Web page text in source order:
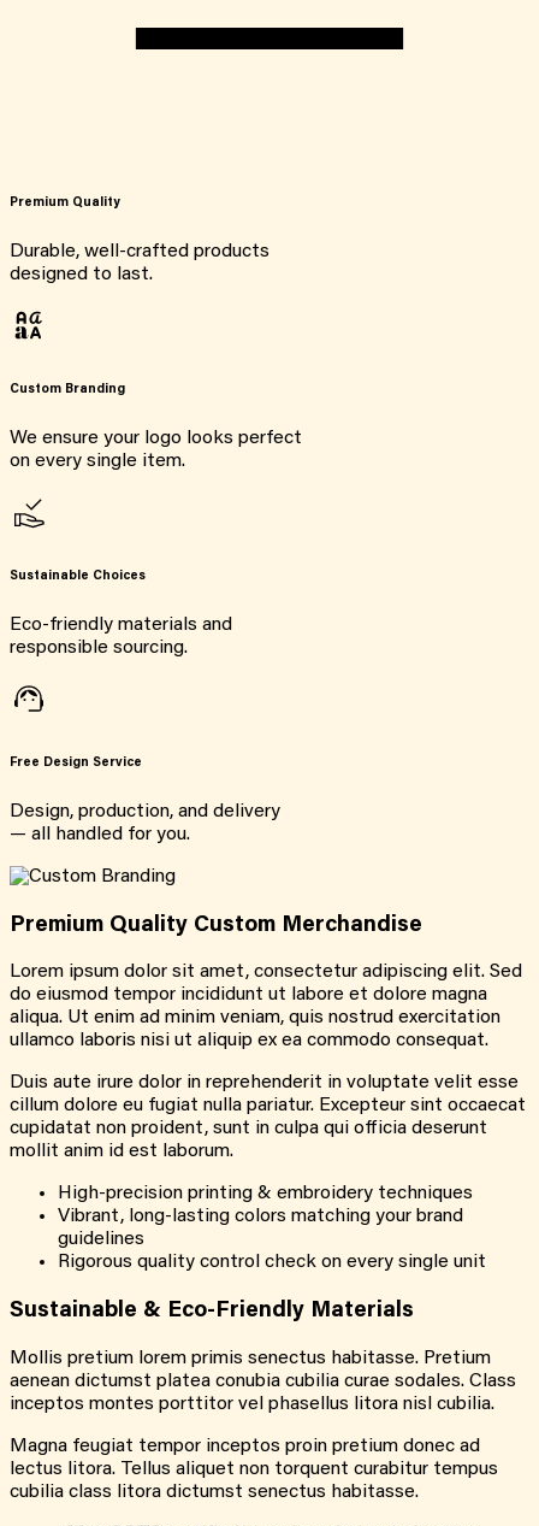
Premium Quality
Durable, well-crafted products
designed to last.
Custom Branding
We ensure your logo looks perfect
on every single item.
Sustainable Choices
Eco-friendly materials and
responsible sourcing.
Free Design Service
Design, production, and delivery
— all handled for you.
Premium Quality Custom Merchandise
Lorem ipsum dolor sit amet, consectetur adipiscing elit. Sed
do eiusmod tempor incididunt ut labore et dolore magna
aliqua. Ut enim ad minim veniam, quis nostrud exercitation
ullamco laboris nisi ut aliquip ex ea commodo consequat.
Duis aute irure dolor in reprehenderit in voluptate velit esse
cillum dolore eu fugiat nulla pariatur. Excepteur sint occaecat
cupidatat non proident, sunt in culpa qui officia deserunt
mollit anim id est laborum.
High-precision printing & embroidery techniques
Vibrant, long-lasting colors matching your brand
guidelines
Rigorous quality control check on every single unit
Sustainable & Eco-Friendly Materials
Mollis pretium lorem primis senectus habitasse. Pretium
aenean dictumst platea conubia cubilia curae sodales. Class
inceptos montes porttitor vel phasellus litora nisl cubilia.
Magna feugiat tempor inceptos proin pretium donec ad
lectus litora. Tellus aliquet non torquent curabitur tempus
cubilia class litora dictumst senectus habitasse.